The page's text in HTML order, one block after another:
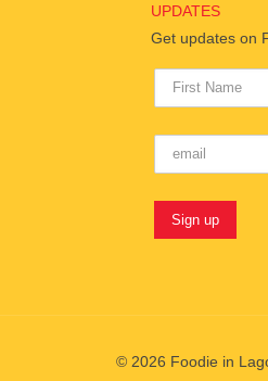
UPDATES
Get updates on
© 2026 Foodie in